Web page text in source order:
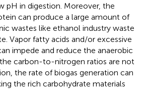
pH in digestion. Moreover, the
can produce a large amount of
wastes like ethanol industry waste
Vapor fatty acids and/or excessive
impede and reduce the anaerobic
carbon-to-nitrogen ratios are not
the rate of biogas generation can
the rich carbohydrate materials